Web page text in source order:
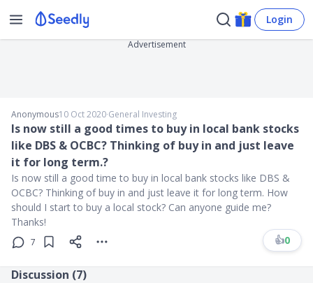
Login
Advertisement
Anonymous10 Oct 2020∙General Investing
Is now still a good times to buy in local bank stocks
like DBS & OCBC? Thinking of buy in and just leave
it for long term.?
Is now still a good time to buy in local bank stocks like DBS &
OCBC? Thinking of buy in and just leave it for long term. How
should I start to buy a local stock? Can anyone guide me?
Thanks!
7 👍0
Discussion (7)